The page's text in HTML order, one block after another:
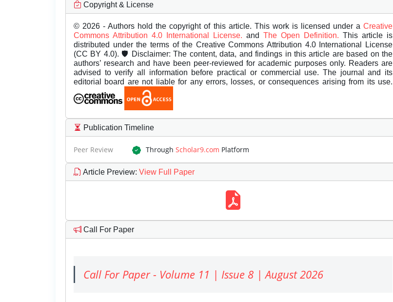
Copyright & License
© 2026 - Authors hold the copyright of this article. This work is licensed under a Creative
Commons Attribution 4.0 International License. and The Open Definition. This article is
distributed under the terms of the Creative Commons Attribution 4.0 International License
(CC BY 4.0). 🛡️ Disclaimer: The content, data, and findings in this article are based on the
authors’ research and have been peer-reviewed for academic purposes only. Readers are
advised to verify all information before practical or commercial use. The journal and its
editorial board are not liable for any errors, losses, or consequences arising from its use.
Publication Timeline
Peer Review Through Scholar9.com Platform
Article Preview: View Full Paper
Call For Paper
Call For Paper - Volume 11 | Issue 8 | August 2026